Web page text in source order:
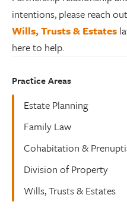
intentions, please reach
Wills, Trusts & Estates
here to help.
Practice Areas
Estate Planning
Family Law
Cohabitation &
Division of Property
Wills, Trusts & Estates